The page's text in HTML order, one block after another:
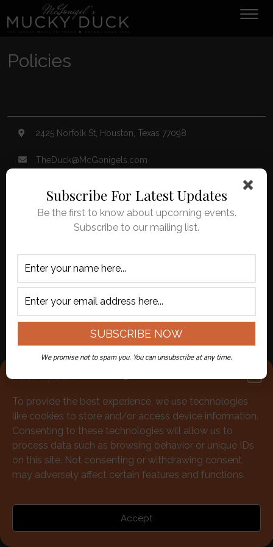
To provide the best experience, we use technologies
like cookies to store and/or access device information.
Consenting to these technologies will allow us to
process data such as browsing behavior or unique IDs
on this site. Not consenting or withdrawing consent,
may adversely affect certain features and functions.
Accept
Policies
2425 Norfolk St, Houston, Texas 77098
TheDuck@McGonigels.com
Mon 11am - 8pm Tues-Sat 11am - 11pm
713-528-5999
© McGonigels Mucky Duck 2026
Subscribe For Latest Updates
Be the first to know about upcoming events.
Subscribe to our mailing list.
We promise not to spam you. You can unsubscribe at any time.